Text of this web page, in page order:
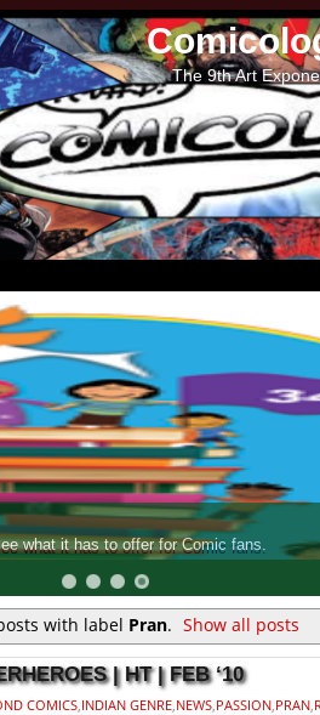
The 9th Art
Special - XIII
collection, touted as the biggest Comic
with label Pran. Show all posts
| HT | FEB ‘10
COMICS INDIAN GENRE NEWS PASSION PRAN